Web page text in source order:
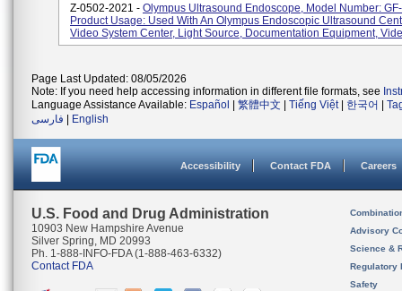
Z-0502-2021 - Olympus Ultrasound Endoscope, Model Number:
Product Usage: Used With An Olympus Endoscopic Ultrasound
Video System Center, Light Source, Documentation Equipment,
Page Last Updated: 08/05/2026
Note: If you need help accessing information in different file formats, see
Language Assistance Available: Español 繁體中文 Tiếng Việt| 한국어
فارسی
English
Accessibility Contact FDA Careers
U.S. Food and Drug Administration
10903 New Hampshire Avenue
Silver Spring, MD 20993
Ph. 1-888-INFO-FDA (1-888-463-6332)
Contact FDA
Advisory
Science &
Regulatory
Safety